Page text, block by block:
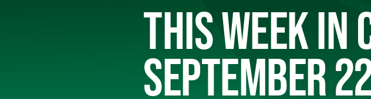
THIS WEEK IN
SEPTEMBER